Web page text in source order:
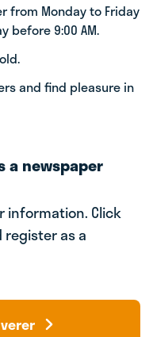
from Monday to Friday
before 9:00 AM.
and find pleasure in
a newspaper
information. Click
register as a